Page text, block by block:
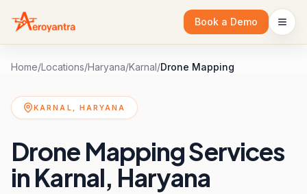
Book a Demo
Home/Locations/Haryana/Karnal/Drone Mapping
KARNAL, HARYANA
Drone Mapping Services
in Karnal, Haryana